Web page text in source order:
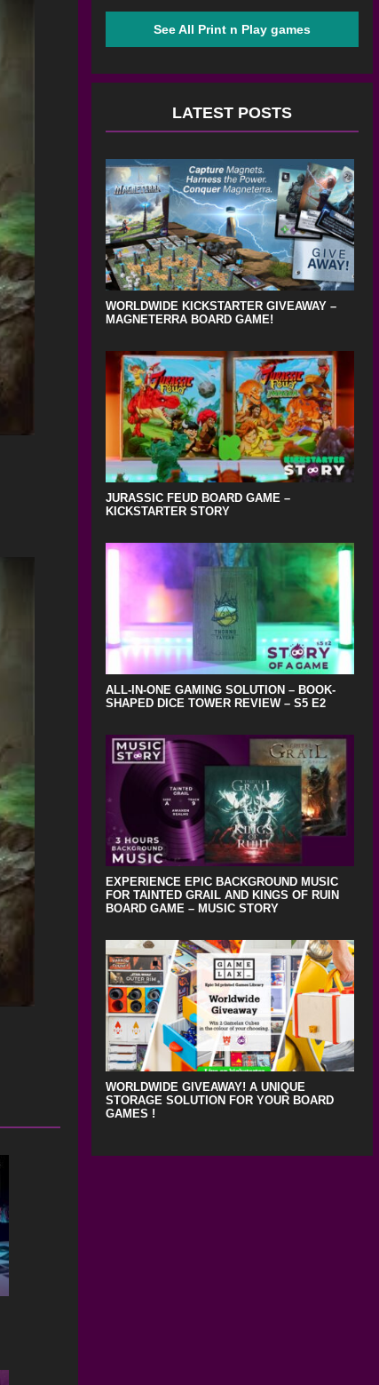
See All Print n Play games
LATEST POSTS
WORLDWIDE KICKSTARTER GIVEAWAY –
MAGNETERRA BOARD GAME!
JURASSIC FEUD BOARD GAME –
KICKSTARTER STORY
ALL-IN-ONE GAMING SOLUTION – BOOK-
SHAPED DICE TOWER REVIEW – S5 E2
EXPERIENCE EPIC BACKGROUND MUSIC
FOR TAINTED GRAIL AND KINGS OF RUIN
BOARD GAME – MUSIC STORY
WORLDWIDE GIVEAWAY! A UNIQUE
STORAGE SOLUTION FOR YOUR BOARD
GAMES !